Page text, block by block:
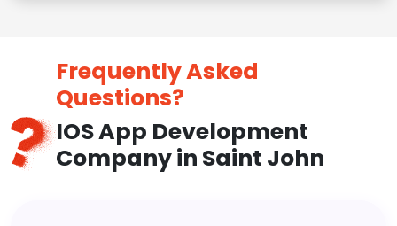
Frequently Asked
Questions?
IOS App Development
Company in Saint John